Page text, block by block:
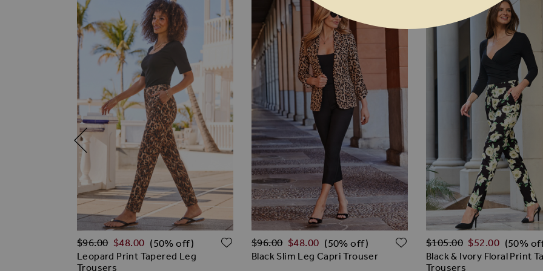
ADD TO WISH LIST
Leopard Print Tapered Leg
Trousers
Regular Price
$‌96.00 $‌48.00 (50% off) ADD TO WISH LIST
Black Slim Leg Capri Trouser
Regular Price
$‌96.00 $‌48.00 (50% off) ADD TO WISH LIST
Black & Ivory Floral Print
Trousers
Regular Price
$‌105.00 $‌52.00 (50%